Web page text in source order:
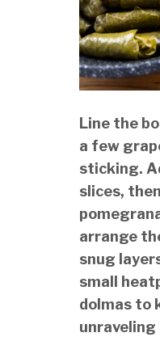
Line the
a few
sticking.
slices,
arrange
snug
small
dolmas to
unraveling